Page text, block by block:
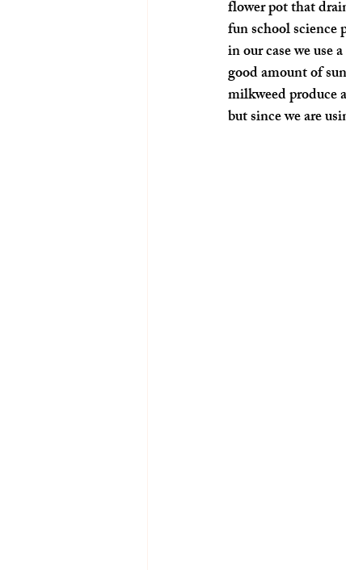
flower pot that
fun school science
in our case we use
good amount of
milkweed produce
but since we are